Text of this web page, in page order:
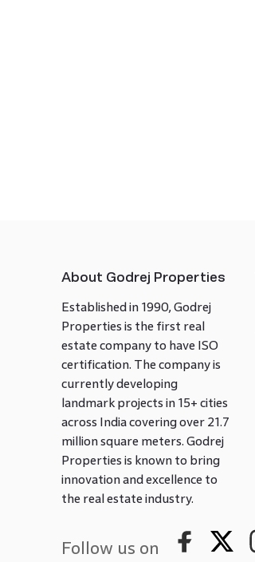
About Godrej Properties
Established in 1990, Godrej
Properties is the first real
estate company to have ISO
certification. The company is
currently developing
landmark projects in 15+ cities
across India covering over 21.7
million square meters. Godrej
Properties is known to bring
innovation and excellence to
the real estate industry.
Follow us on